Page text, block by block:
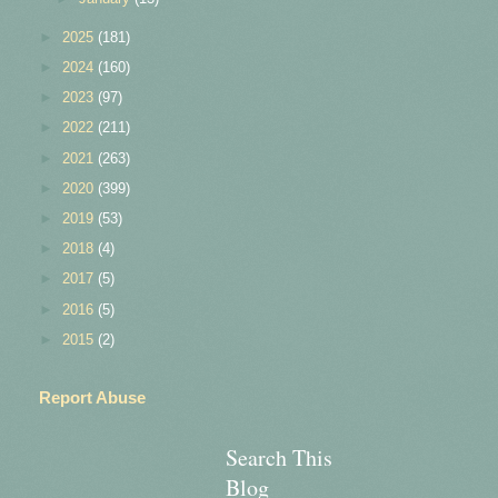
2025 (181)
2024 (160)
2023 (97)
2022 (211)
2021 (263)
2020 (399)
2019 (53)
2018 (4)
2017 (5)
2016 (5)
2015 (2)
Report Abuse
Search This
Blog